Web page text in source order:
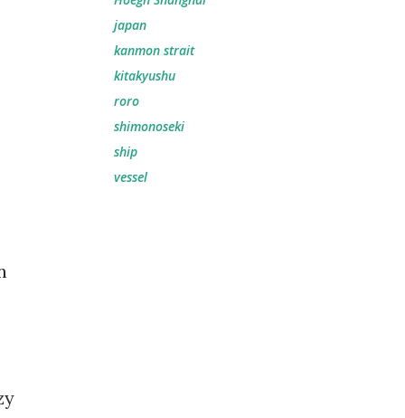
japan
kanmon strait
kitakyushu
roro
shimonoseki
ship
vessel